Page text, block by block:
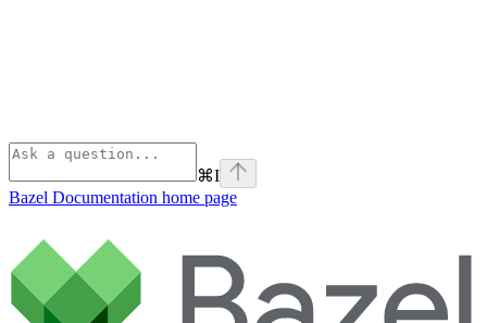
⌘I
Bazel Documentation home page